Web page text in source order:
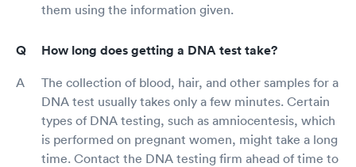
them using the information given.
How long does getting a DNA test take?
The collection of blood, hair, and other samples for a
DNA test usually takes only a few minutes. Certain
types of DNA testing, such as amniocentesis, which
is performed on pregnant women, might take a long
time. Contact the DNA testing firm ahead of time to